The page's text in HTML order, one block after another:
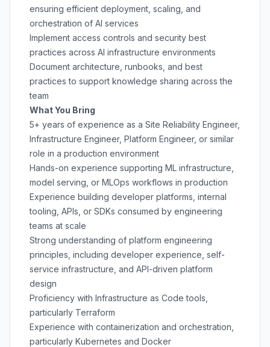
ensuring efficient deployment, scaling, and
orchestration of AI services
Implement access controls and security best
practices across AI infrastructure environments
Document architecture, runbooks, and best
practices to support knowledge sharing across the
team
What You Bring
5+ years of experience as a Site Reliability Engineer,
Infrastructure Engineer, Platform Engineer, or similar
role in a production environment
Hands-on experience supporting ML infrastructure,
model serving, or MLOps workflows in production
Experience building developer platforms, internal
tooling, APIs, or SDKs consumed by engineering
teams at scale
Strong understanding of platform engineering
principles, including developer experience, self-
service infrastructure, and API-driven platform
design
Proficiency with Infrastructure as Code tools,
particularly Terraform
Experience with containerization and orchestration,
particularly Kubernetes and Docker